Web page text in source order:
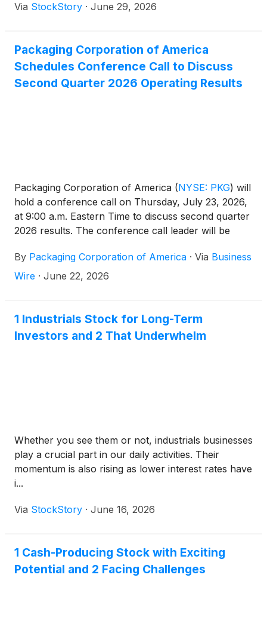
Via StockStory · June 29, 2026
Packaging Corporation of America
Schedules Conference Call to Discuss
Second Quarter 2026 Operating Results
Packaging Corporation of America (NYSE: PKG) will
hold a conference call on Thursday, July 23, 2026,
at 9:00 a.m. Eastern Time to discuss second quarter
2026 results. The conference call leader will be
be released after the market closes on Wednesday,
July 22, 2026.
By Packaging Corporation of America · Via Business
Wire · June 22, 2026
1 Industrials Stock for Long-Term
Investors and 2 That Underwhelm
Whether you see them or not, industrials businesses
play a crucial part in our daily activities. Their
momentum is also rising as lower interest rates have
i...
Via StockStory · June 16, 2026
1 Cash-Producing Stock with Exciting
Potential and 2 Facing Challenges